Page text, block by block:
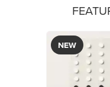
NEW